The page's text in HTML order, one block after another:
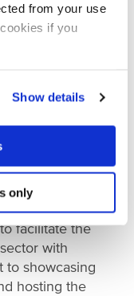
from your use
if you
Show details
only
from 6-9
NWP
facilitate the
with
to showcasing
hosting the